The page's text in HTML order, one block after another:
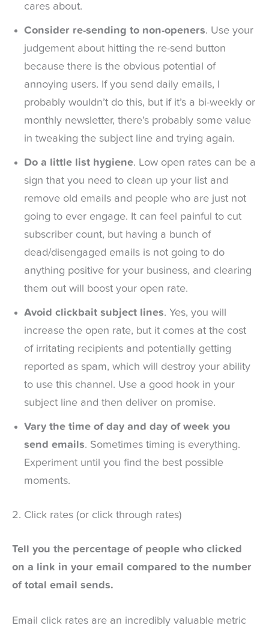
cares about.
Consider re-sending to non-openers. Use your
judgement about hitting the re-send button
because there is the obvious potential of
annoying users. If you send daily emails, I
probably wouldn’t do this, but if it’s a bi-weekly or
monthly newsletter, there’s probably some value
in tweaking the subject line and trying again.
Do a little list hygiene. Low open rates can be a
sign that you need to clean up your list and
remove old emails and people who are just not
going to ever engage. It can feel painful to cut
subscriber count, but having a bunch of
dead/disengaged emails is not going to do
anything positive for your business, and clearing
them out will boost your open rate.
Avoid clickbait subject lines. Yes, you will
increase the open rate, but it comes at the cost
of irritating recipients and potentially getting
reported as spam, which will destroy your ability
to use this channel. Use a good hook in your
subject line and then deliver on promise.
Vary the time of day and day of week you
send emails. Sometimes timing is everything.
Experiment until you find the best possible
moments.
2. Click rates (or click through rates)
Tell you the percentage of people who clicked
on a link in your email compared to the number
of total email sends.
Email click rates are an incredibly valuable metric